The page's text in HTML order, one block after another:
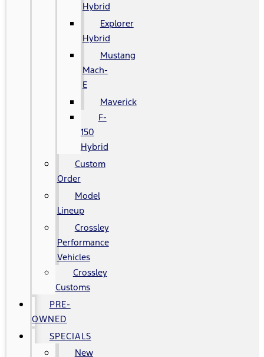
Hybrid
Explorer
Hybrid
Mustang
Mach-
E
Maverick
F-
150
Hybrid
Custom
Order
Model
Lineup
Crossley
Performance
Vehicles
Crossley
Customs
PRE-
OWNED
SPECIALS
New